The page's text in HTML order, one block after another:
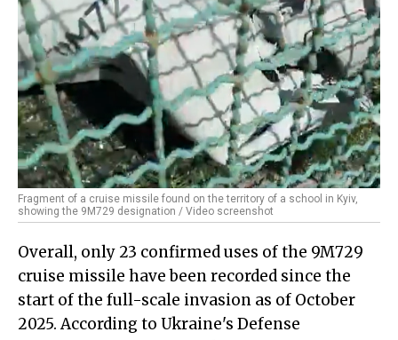
Fragment of a cruise missile found on the territory of a school in Kyiv,
showing the 9M729 designation / Video screenshot
Overall, only 23 confirmed uses of the 9M729
cruise missile have been recorded since the
start of the full-scale invasion as of October
2025. According to Ukraine's Defense